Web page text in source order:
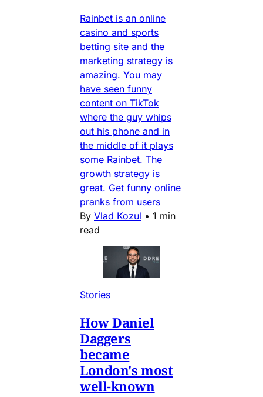
Rainbet is an online
casino and sports
betting site and the
marketing strategy is
amazing. You may
have seen funny
content on TikTok
where the guy whips
out his phone and in
the middle of it plays
some Rainbet. The
growth strategy is
great. Get funny online
pranks from users
By Vlad Kozul • 1 min
read
Stories
How Daniel
Daggers
became
London's most
well-known